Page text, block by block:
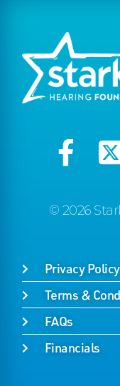
© 2026
Privacy Policy
Terms &
FAQs
Financials